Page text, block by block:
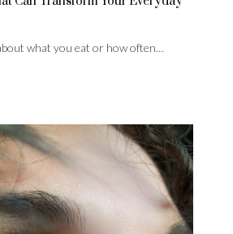
what you eat or how often…